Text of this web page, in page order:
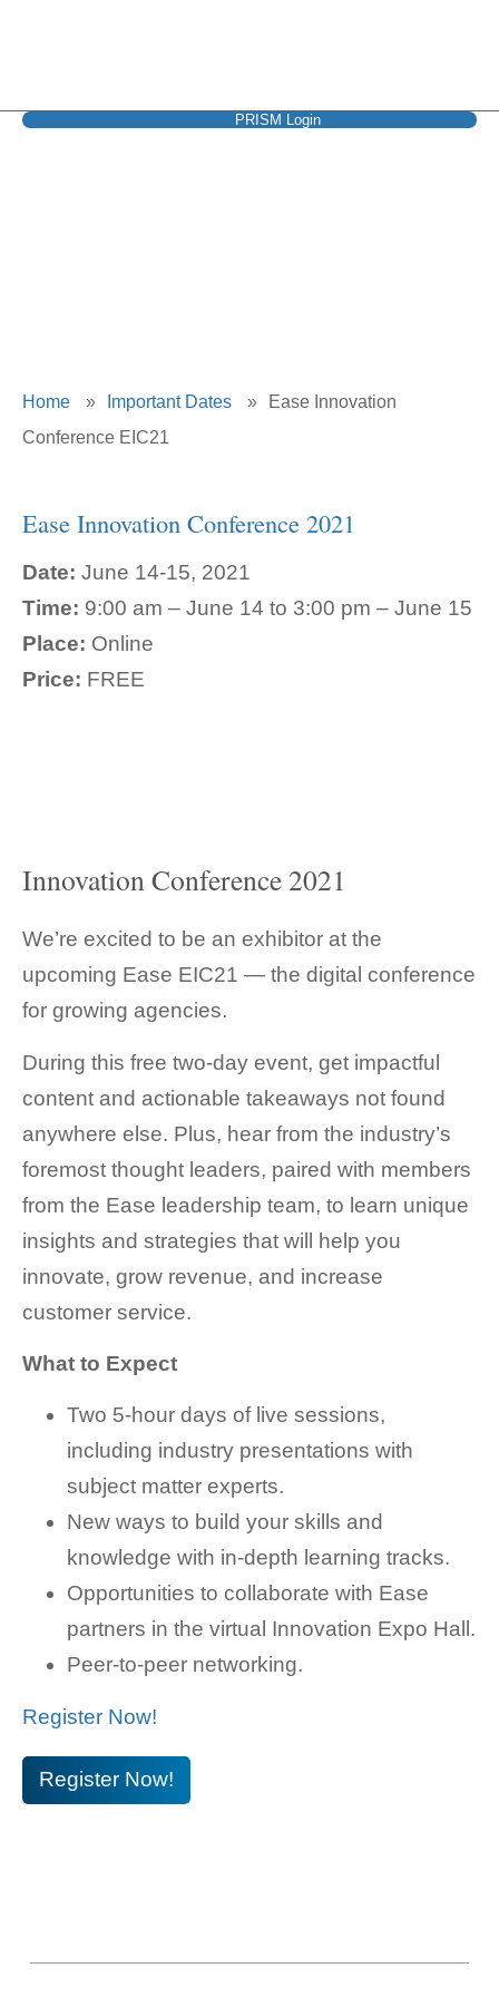
PRISM Login
Home » Important Dates »
Ease Innovation
Conference EIC21
Ease Innovation Conference 2021
Date: June 14-15, 2021
Time: 9:00 am – June 14 to 3:00 pm – June 15
Place: Online
Price: FREE
Innovation Conference 2021
We’re excited to be an exhibitor at the
upcoming Ease EIC21 — the digital conference
for growing agencies.
During this free two-day event, get impactful
content and actionable takeaways not found
anywhere else. Plus, hear from the industry’s
foremost thought leaders, paired with members
from the Ease leadership team, to learn unique
insights and strategies that will help you
innovate, grow revenue, and increase
customer service.
What to Expect
Two 5-hour days of live sessions,
including industry presentations with
subject matter experts.
New ways to build your skills and
knowledge with in-depth learning tracks.
Opportunities to collaborate with Ease
partners in the virtual Innovation Expo Hall.
Peer-to-peer networking.
Register Now!
Register Now!